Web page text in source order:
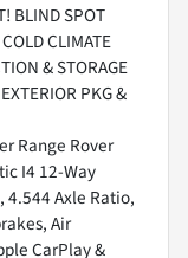
BLIND SPOT
CLIMATE
& STORAGE
PKG &
Range Rover
I4 12-Way
4.544 Axle Ratio,
Air
CarPlay &